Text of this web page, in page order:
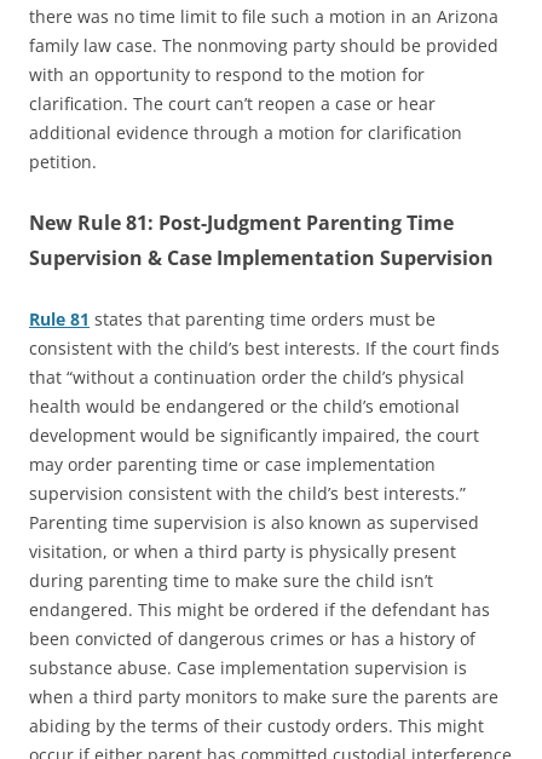
there was no time limit to file such a motion in an Arizona
family law case. The nonmoving party should be provided
with an opportunity to respond to the motion for
clarification. The court can’t reopen a case or hear
additional evidence through a motion for clarification
petition.
New Rule 81: Post-Judgment Parenting Time
Supervision & Case Implementation Supervision
Rule 81 states that parenting time orders must be
consistent with the child’s best interests. If the court finds
that “without a continuation order the child’s physical
health would be endangered or the child’s emotional
development would be significantly impaired, the court
may order parenting time or case implementation
supervision consistent with the child’s best interests.”
Parenting time supervision is also known as supervised
visitation, or when a third party is physically present
during parenting time to make sure the child isn’t
endangered. This might be ordered if the defendant has
been convicted of dangerous crimes or has a history of
substance abuse. Case implementation supervision is
when a third party monitors to make sure the parents are
abiding by the terms of their custody orders. This might